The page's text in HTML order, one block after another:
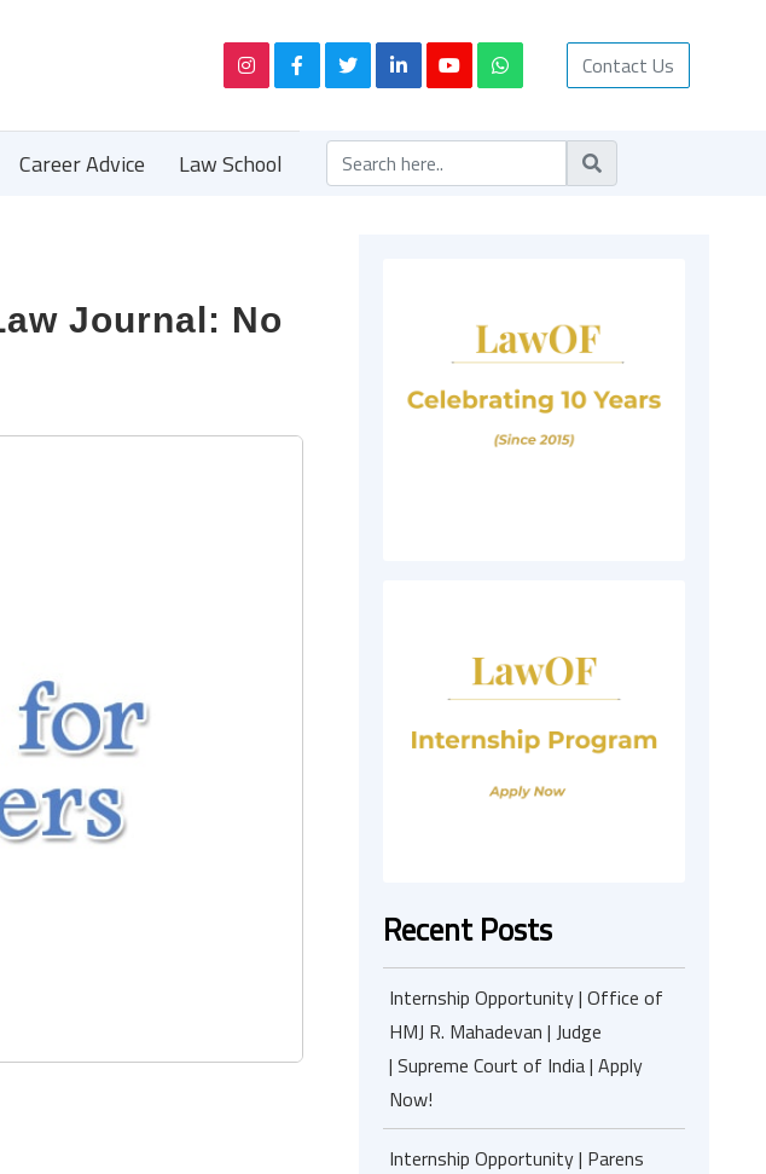
Contact Us
Career Advice Law School
Journal: No
Recent Posts
Internship Opportunity | Office of
HMJ R. Mahadevan | Judge
| Supreme Court of India | Apply
Now!
Internship Opportunity | Parens